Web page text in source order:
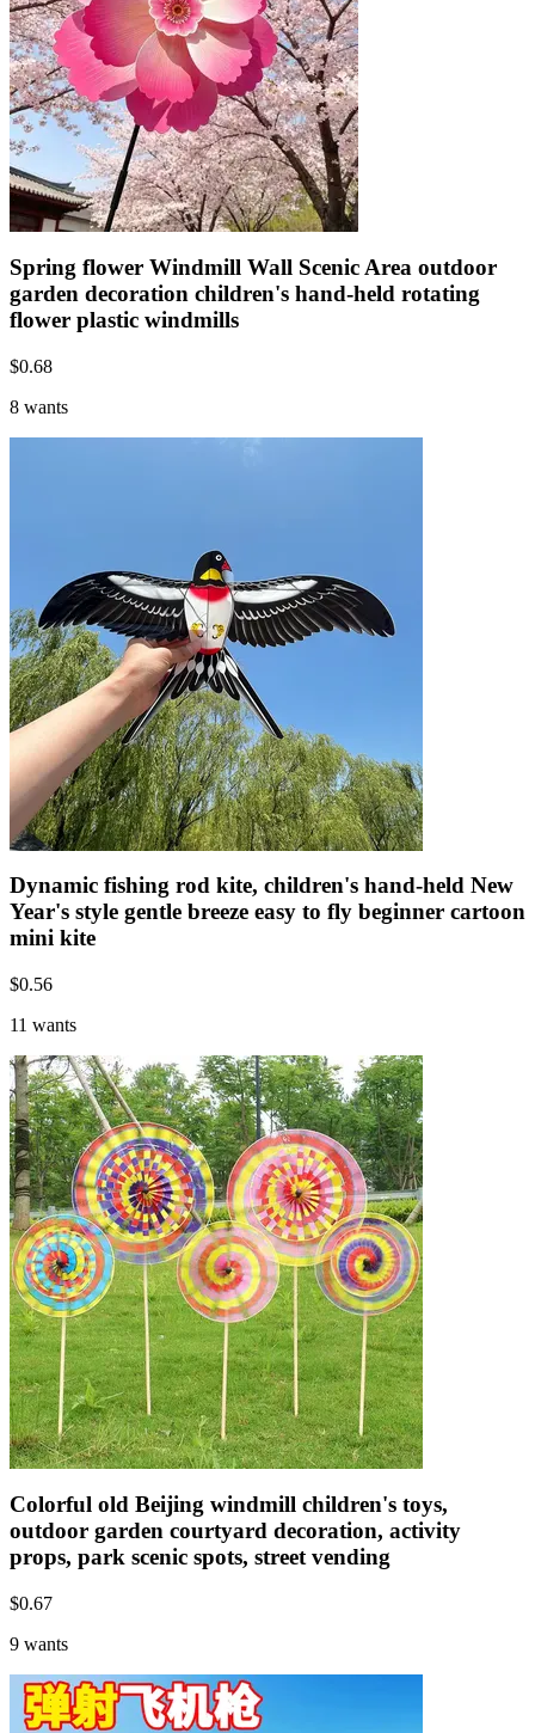
Spring flower Windmill Wall Scenic Area outdoor
garden decoration children's hand-held rotating
flower plastic windmills
$0.68
8 wants
Dynamic fishing rod kite, children's hand-held New
Year's style gentle breeze easy to fly beginner cartoon
mini kite
$0.56
11 wants
Colorful old Beijing windmill children's toys,
outdoor garden courtyard decoration, activity
props, park scenic spots, street vending
$0.67
9 wants